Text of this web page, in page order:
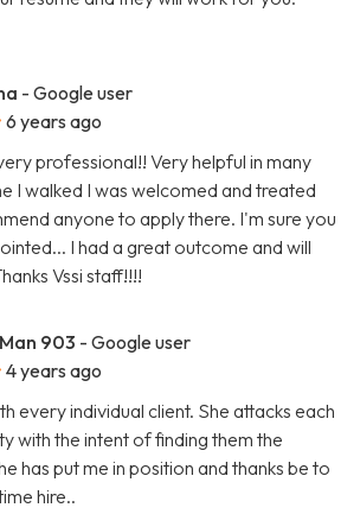
- Google user
6 years ago
professional!! Very helpful in many
I walked I was welcomed and treated
anyone to apply there. I'm sure you
I had a great outcome and will
Vssi staff!!!!
903 - Google user
4 years ago
every individual client. She attacks each
with the intent of finding them the
has put me in position and thanks be to
hire..